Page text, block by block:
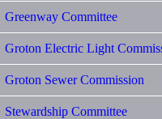
Greenway Committee
Groton Electric Light
Groton Sewer Commission
Stewardship Committee